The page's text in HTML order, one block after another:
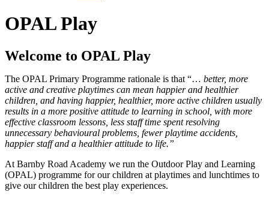
OPAL Play
Welcome to OPAL Play
The OPAL Primary Programme rationale is that “… better, more
active and creative playtimes can mean happier and healthier
children, and having happier, healthier, more active children usually
results in a more positive attitude to learning in school, with more
effective classroom lessons, less staff time spent resolving
unnecessary behavioural problems, fewer playtime accidents,
happier staff and a healthier attitude to life.”
At Barnby Road Academy we run the Outdoor Play and Learning
(OPAL) programme for our children at playtimes and lunchtimes to
give our children the best play experiences.